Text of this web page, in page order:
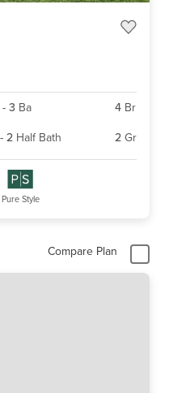
- 3 Ba 4 Br
- 2 Half Bath 2 Gr
Pure Style
Compare Plan